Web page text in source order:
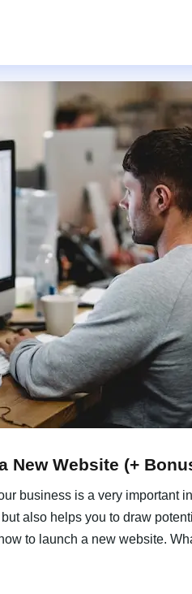
New Website (+
business is a very important
also helps you to draw
to launch a new website.